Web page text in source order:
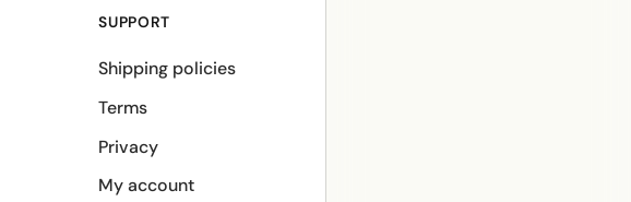
SUPPORT
Shipping policies
Terms
Privacy
My account